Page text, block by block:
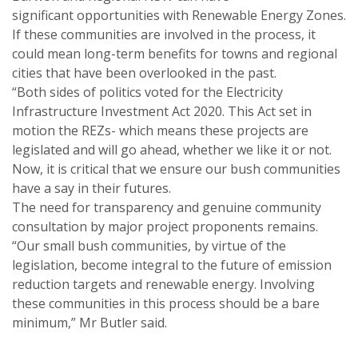
significant opportunities with Renewable Energy Zones.
If these communities are involved in the process, it
could mean long-term benefits for towns and regional
cities that have been overlooked in the past.
“Both sides of politics voted for the Electricity
Infrastructure Investment Act 2020. This Act set in
motion the REZs- which means these projects are
legislated and will go ahead, whether we like it or not.
Now, it is critical that we ensure our bush communities
have a say in their futures.
The need for transparency and genuine community
consultation by major project proponents remains.
“Our small bush communities, by virtue of the
legislation, become integral to the future of emission
reduction targets and renewable energy. Involving
these communities in this process should be a bare
minimum,” Mr Butler said.